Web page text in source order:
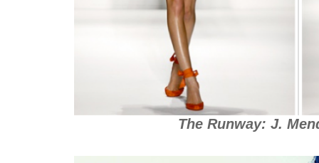
The Runway: J.